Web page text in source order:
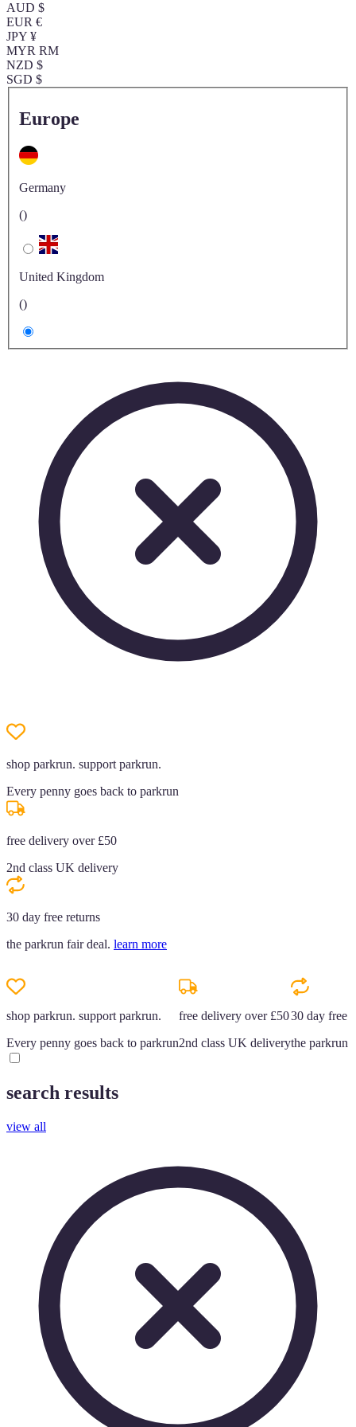
AUD $
EUR €
JPY ¥
MYR RM
NZD $
SGD $
Europe
Germany
()
United Kingdom
()
shop parkrun. support parkrun.
Every penny goes back to parkrun
free delivery over £50
2nd class UK delivery
30 day free returns
the parkrun fair deal. learn more
shop parkrun. support parkrun.
Every penny goes back to parkrun
free delivery over £50
2nd class UK delivery
30 day free
the parkrun
search results
view all